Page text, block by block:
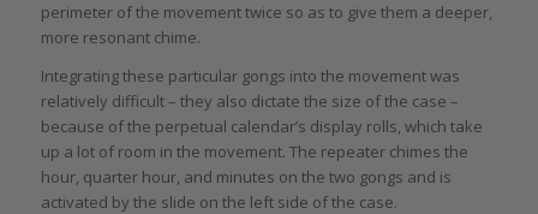
perimeter of the movement twice so as to give them a deeper,
more resonant chime.
Integrating these particular gongs into the movement was
relatively difficult – they also dictate the size of the case –
because of the perpetual calendar’s display rolls, which take
up a lot of room in the movement. The repeater chimes the
hour, quarter hour, and minutes on the two gongs and is
activated by the slide on the left side of the case.